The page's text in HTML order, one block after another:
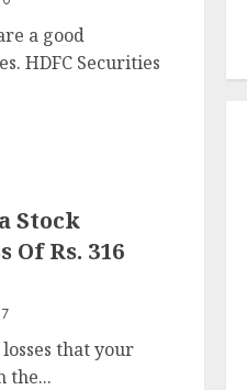
a good
HDFC Securities
Stock
Rs. 316
7
that your
the...